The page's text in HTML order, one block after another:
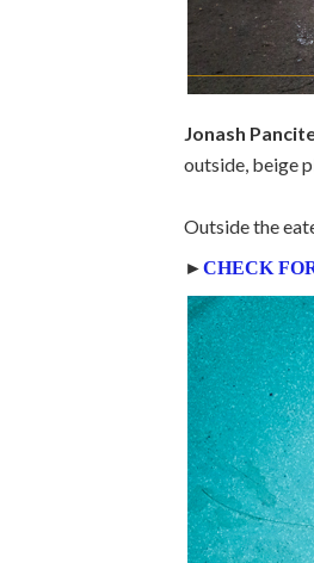
Jonash
outside, beige
Outside the
►CHECK